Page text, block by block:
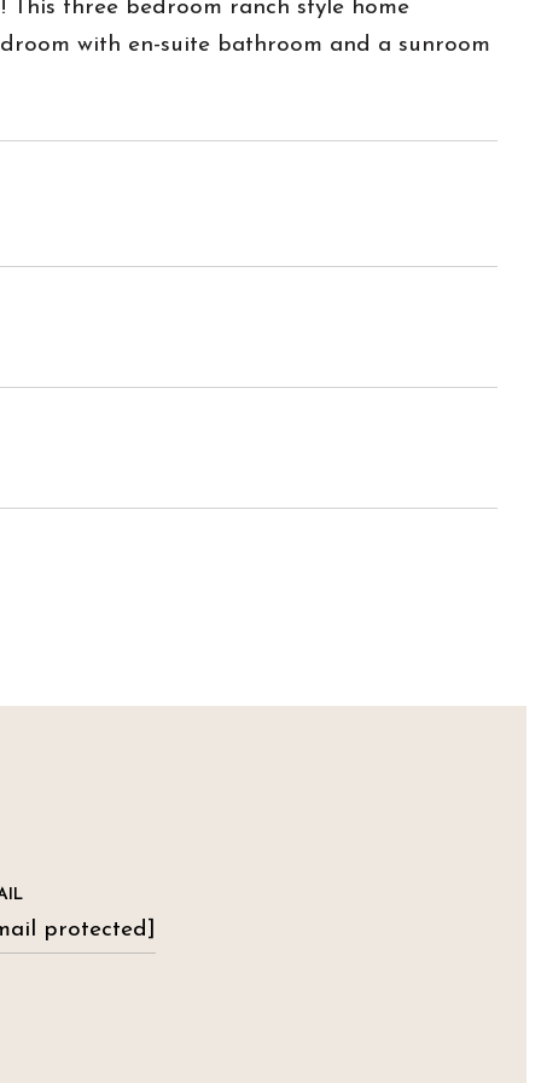
three bedroom ranch style home
with en-suite bathroom and a sunroom
protected]